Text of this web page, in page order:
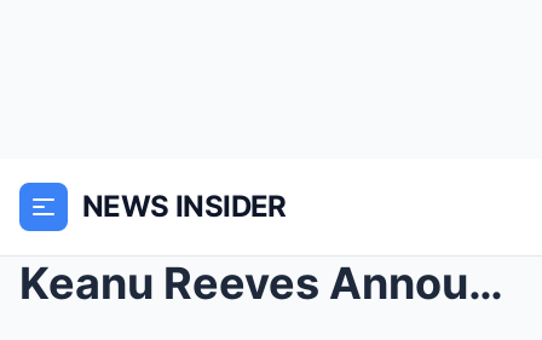
NEWS INSIDER
Keanu Reeves Announces Exit from Showbiz After Hul...